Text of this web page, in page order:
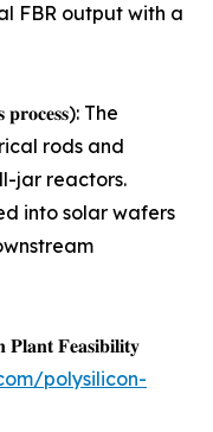
FBR output with a
𝐩𝐫𝐨𝐜𝐞𝐬𝐬): The
rods and
jar reactors.
into solar wafers
𝐅𝐞𝐚𝐬𝐢𝐛𝐢𝐥𝐢𝐭𝐲
polysilicon-